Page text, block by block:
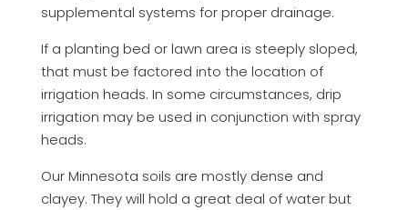
supplemental systems for proper drainage.
If a planting bed or lawn area is steeply sloped,
that must be factored into the location of
irrigation heads. In some circumstances, drip
irrigation may be used in conjunction with spray
heads.
Our Minnesota soils are mostly dense and
clayey. They will hold a great deal of water but